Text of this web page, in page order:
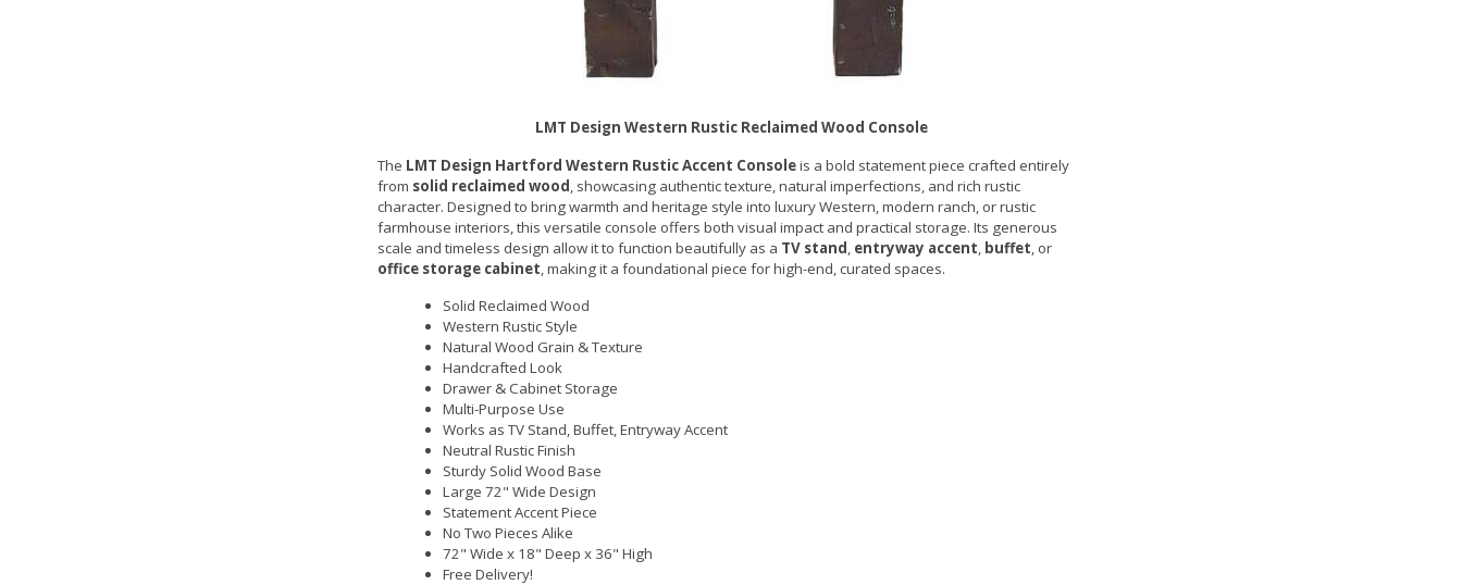
LMT Design Western Rustic Reclaimed Wood Console
The LMT Design Hartford Western Rustic Accent Consoleis a bold statement piece crafted entirely
from solid reclaimed wood , showcasing authentic texture, natural imperfections, and rich rustic
character. Designed to bring warmth and heritage style into luxury Western, modern ranch, or rustic
farmhouse interiors, this versatile console offers both visual impact and practical storage. Its generous
scale and timeless design allow it to function beautifully as a TV stand entryway accent buffet , or
office storage cabinet , making it a foundational piece for high-end, curated spaces.
Solid Reclaimed Wood
Western Rustic Style
Natural Wood Grain & Texture
Handcrafted Look
Drawer & Cabinet Storage
Multi-Purpose Use
Works as TV Stand, Buffet, Entryway Accent
Neutral Rustic Finish
Sturdy Solid Wood Base
Large 72" Wide Design
Statement Accent Piece
No Two Pieces Alike
72" Wide x 18" Deep x 36" High
Free Delivery!